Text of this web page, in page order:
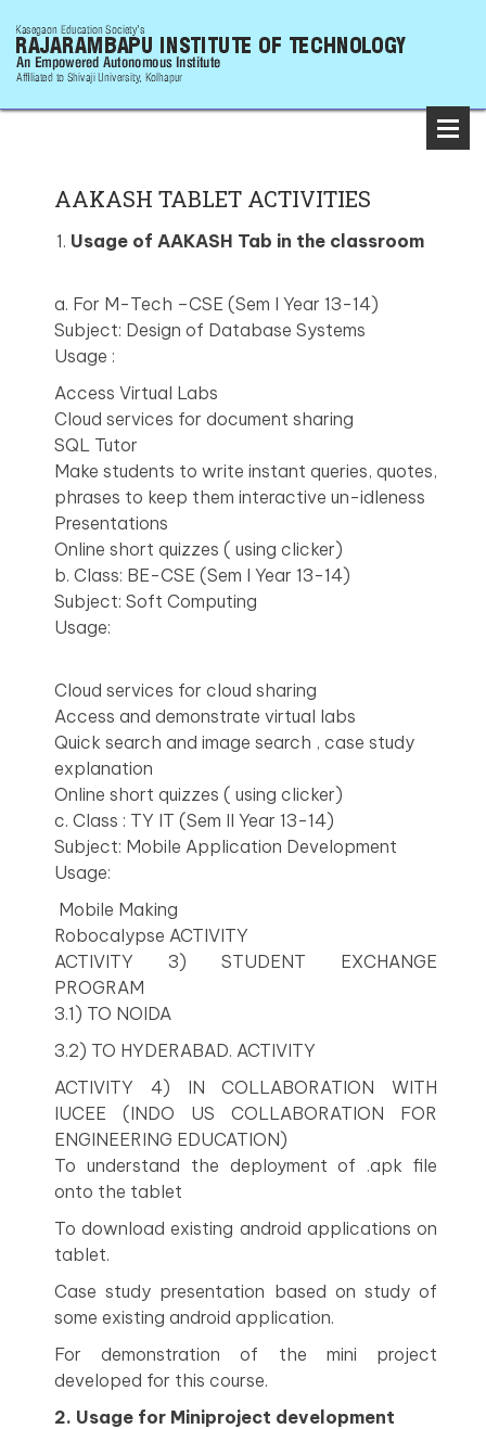
AAKASH TABLET ACTIVITIES
Usage of AAKASH Tab in the classroom
a. For M-Tech –CSE (Sem I Year 13-14)
Subject: Design of Database Systems
Usage :
Access Virtual Labs
Cloud services for document sharing
SQL Tutor
Make students to write instant queries, quotes,
phrases to keep them interactive un-idleness
Presentations
Online short quizzes ( using clicker)
b. Class: BE-CSE (Sem I Year 13-14)
Subject: Soft Computing
Usage:
Cloud services for cloud sharing
Access and demonstrate virtual labs
Quick search and image search , case study
explanation
Online short quizzes ( using clicker)
c. Class : TY IT (Sem II Year 13-14)
Subject: Mobile Application Development
Usage:
Mobile Making
Robocalypse ACTIVITY
ACTIVITY 3) STUDENT EXCHANGE
PROGRAM
3.1) TO NOIDA
3.2) TO HYDERABAD. ACTIVITY
ACTIVITY 4) IN COLLABORATION WITH
IUCEE (INDO US COLLABORATION FOR
ENGINEERING EDUCATION)
To understand the deployment of .apk file
onto the tablet
To download existing android applications on
tablet.
Case study presentation based on study of
some existing android application.
For demonstration of the mini project
developed for this course.
2. Usage for Miniproject development